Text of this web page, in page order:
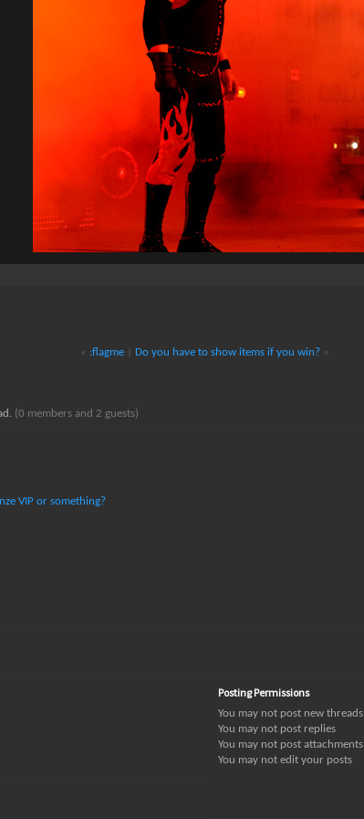
« :flagme| Do you have to show items if you win? »
(0 members and 2 guests)
VIP or something?
Posting Permissions
You may notpost new threads
You may notpost replies
You may notpost attachments
You may notedit your posts